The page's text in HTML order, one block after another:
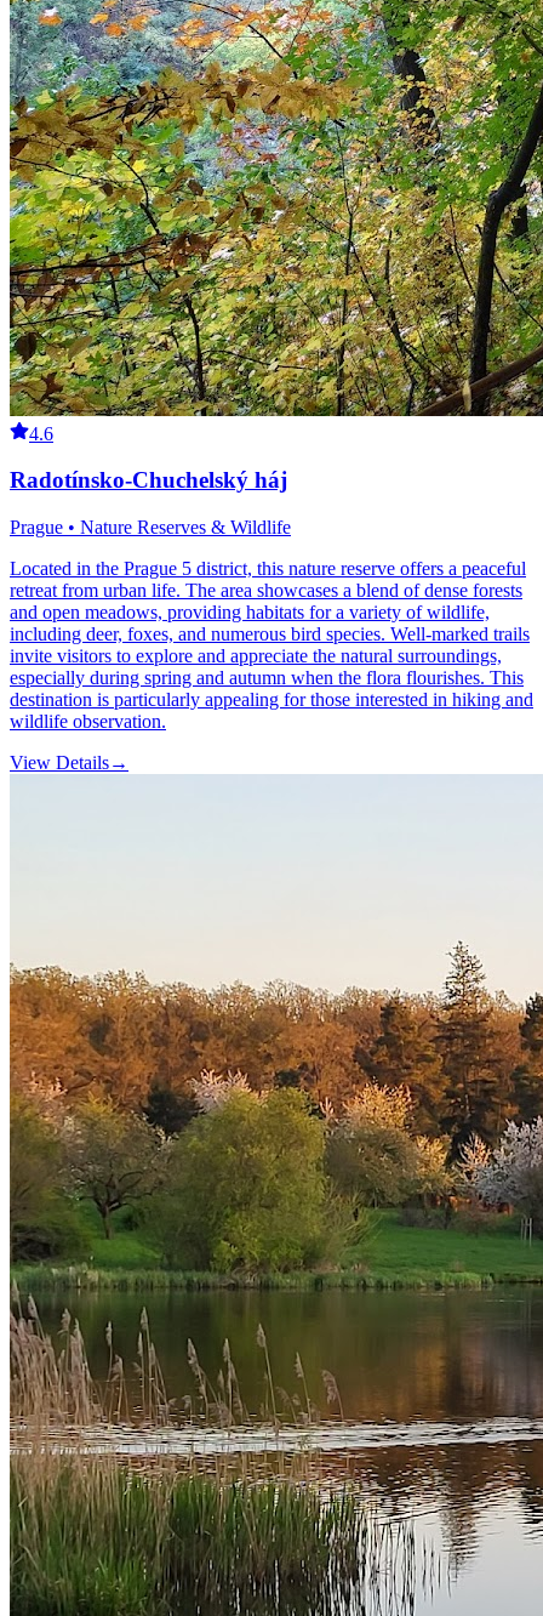
4.6
Radotínsko-Chuchelský háj
Prague • Nature Reserves & Wildlife
Located in the Prague 5 district, this nature reserve offers a peaceful
retreat from urban life. The area showcases a blend of dense forests
and open meadows, providing habitats for a variety of wildlife,
including deer, foxes, and numerous bird species. Well-marked trails
invite visitors to explore and appreciate the natural surroundings,
especially during spring and autumn when the flora flourishes. This
destination is particularly appealing for those interested in hiking and
wildlife observation.
View Details→